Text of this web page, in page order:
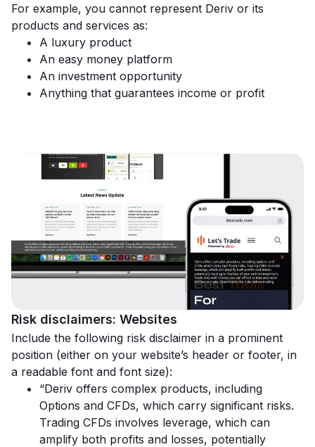
For example, you cannot represent Deriv or its
products and services as:
A luxury product
An easy money platform
An investment opportunity
Anything that guarantees income or profit
Risk disclaimers: Websites
Include the following risk disclaimer in a prominent
position (either on your website’s header or footer, in
a readable font and font size):
“Deriv offers complex products, including
Options and CFDs, which carry significant risks.
Trading CFDs involves leverage, which can
amplify both profits and losses, potentially